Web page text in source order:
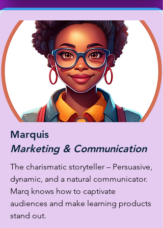
Marquis
Marketing & Communication
The charismatic storyteller – Persuasive,
dynamic, and a natural communicator.
Marq knows how to captivate
audiences and make learning products
stand out.